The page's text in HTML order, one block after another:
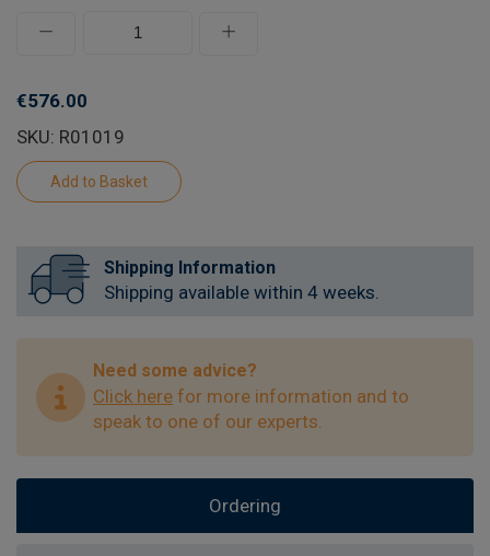
€576.00
SKU: R01019
Shipping Information
Shipping available within 4 weeks.
Need some advice?
Click here for more information and to
speak to one of our experts.
Ordering